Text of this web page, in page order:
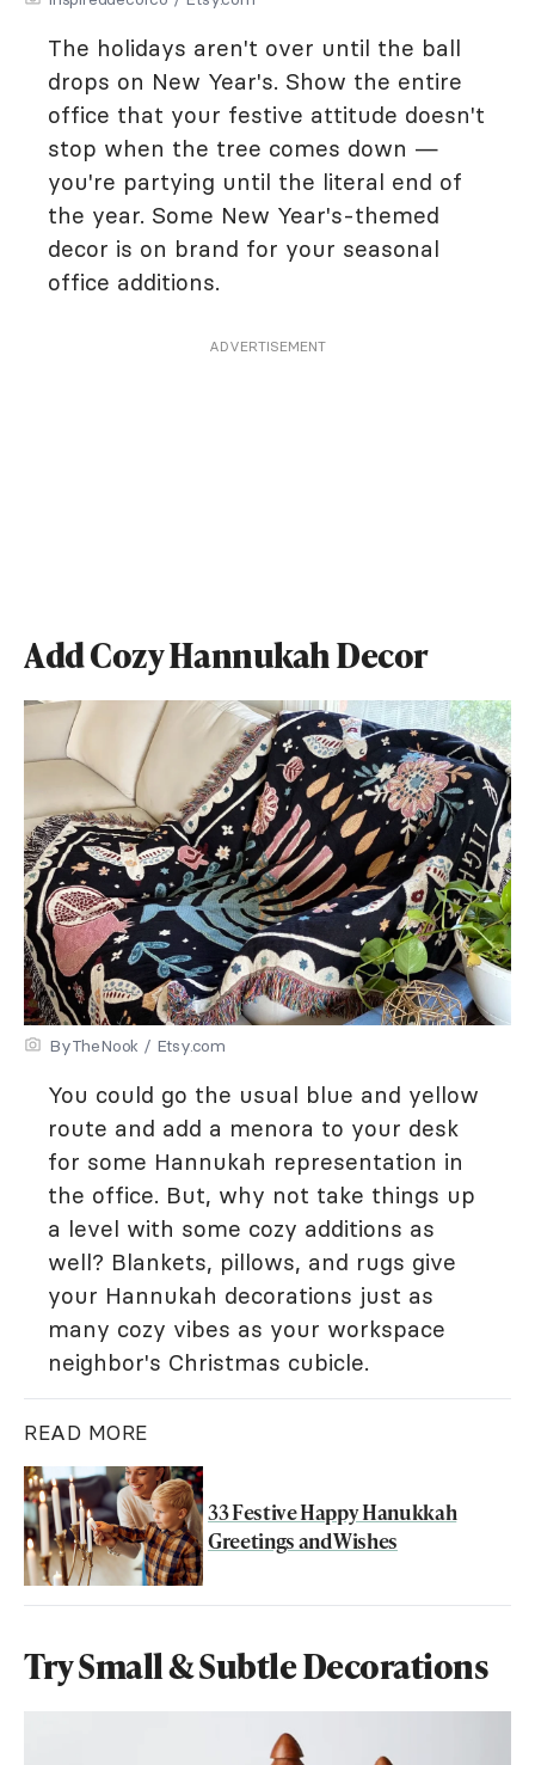
The holidays aren't over until the ball
drops on New Year's. Show the entire
office that your festive attitude doesn't
stop when the tree comes down —
you're partying until the literal end of
the year. Some New Year's-themed
decor is on brand for your seasonal
office additions.
ADVERTISEMENT
Add Cozy Hannukah Decor
ByTheNook / Etsy.com
You could go the usual blue and yellow
route and add a menora to your desk
for some Hannukah representation in
the office. But, why not take things up
a level with some cozy additions as
well? Blankets, pillows, and rugs give
your Hannukah decorations just as
many cozy vibes as your workspace
neighbor's Christmas cubicle.
READ MORE
33 Festive Happy Hanukkah
Greetings and Wishes
Try Small & Subtle Decorations